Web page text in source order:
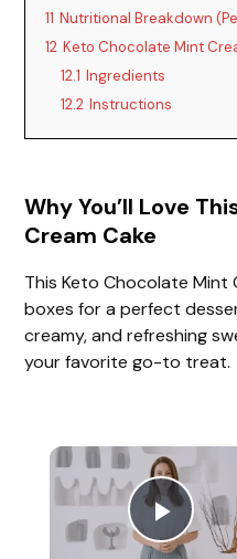
11 Nutritional Breakdown
12 Keto Chocolate Mint
12.1 Ingredients
12.2 Instructions
Why You’ll Love
Cream Cake
This Keto Chocolate Mint
boxes for a perfect
creamy, and refreshing
your favorite go-to treat.
Play